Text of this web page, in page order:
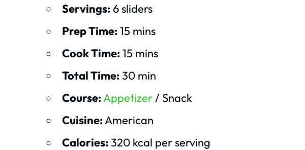
Servings: 6 sliders
Prep Time:15 mins
Cook Time:15 mins
Total Time: 30 min
Course:Appetizer/ Snack
Cuisine:American
Calories: 320 kcal per serving